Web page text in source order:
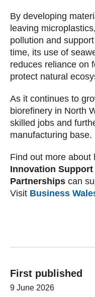
By developing
leaving
pollution and
time, its use of
reduces reliance on
protect natural
As it continues to
biorefinery in North
skilled jobs and
manufacturing base.
Find out more about
Innovation Support
Partnerships can
Visit Business
First published
9 June 2026